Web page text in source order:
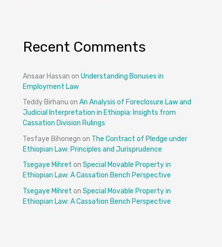
Recent Comments
Ansaar Hassan on Understanding Bonuses in
Employment Law
Teddy Birhanu on An Analysis of Foreclosure Law and
Judicial Interpretation in Ethiopia: Insights from
Cassation Division Rulings
Tesfaye Bihonegn on The Contract of Pledge under
Ethiopian Law: Principles and Jurisprudence
Tsegaye Mihret on Special Movable Property in
Ethiopian Law: A Cassation Bench Perspective
Tsegaye Mihret on Special Movable Property in
Ethiopian Law: A Cassation Bench Perspective